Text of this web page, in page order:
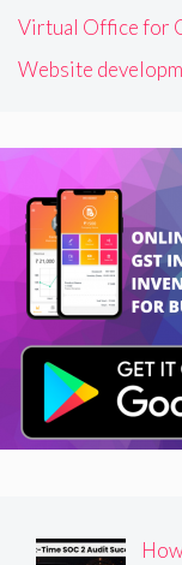
Virtual Office for
Website